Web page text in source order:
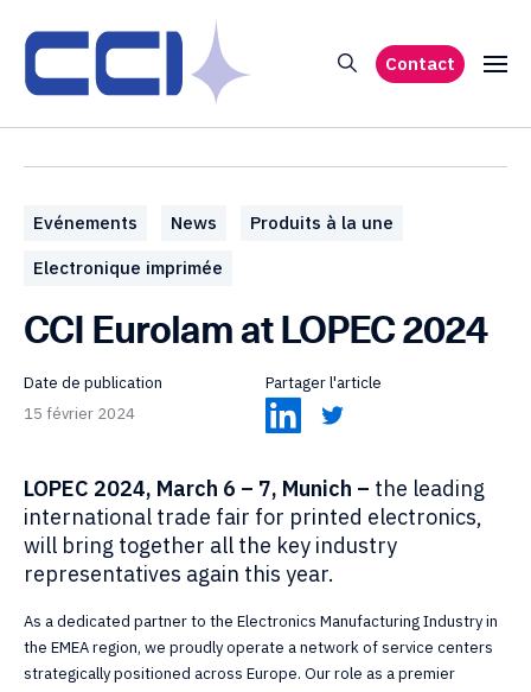
Contact
Evénements News
Produits à la une
Electronique imprimée
CCI Eurolam at LOPEC 2024
Date de publication
15 février 2024
Partager l'article
LOPEC 2024, March 6 – 7, Munich – the leading
international trade fair for printed electronics,
will bring together all the key industry
representatives again this year.
As a dedicated partner to the Electronics Manufacturing Industry in
the EMEA region, we proudly operate a network of service centers
strategically positioned across Europe. Our role as a premier